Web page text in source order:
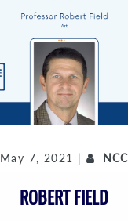
May 7, 2021 | NCC
ROBERT FIELD